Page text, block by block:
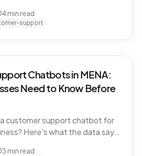
4min read
support
Chatbots in MENA:
Need to Know Before
customer support chatbot for
Here's what the data says
3 min read